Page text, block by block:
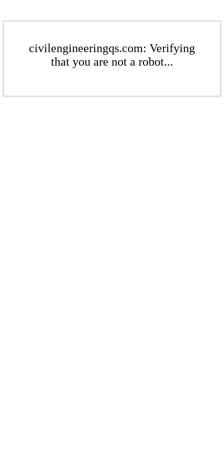
civilengineeringqs.com: Verifying
that you are not a robot...